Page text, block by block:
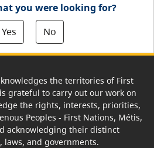
you were looking for?
Yes
No
the territories of First
grateful to carry out our work on
the rights, interests, priorities,
Peoples - First Nations, Métis,
acknowledging their distinct
and governments.